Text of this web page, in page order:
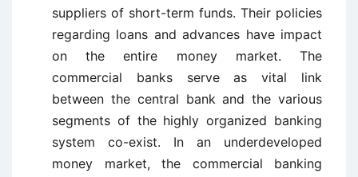
suppliers of short-term funds. Their policies
regarding loans and advances have impact
on the entire money market. The
commercial banks serve as vital link
between the central bank and the various
segments of the highly organized banking
system co-exist. In an underdeveloped
money market, the commercial banking